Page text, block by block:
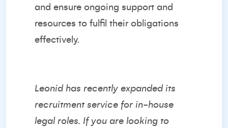
and ensure ongoing support and
resources to fulfil their obligations
effectively.
Leonid has recently expanded its
recruitment service for in-house
legal roles. If you are looking to